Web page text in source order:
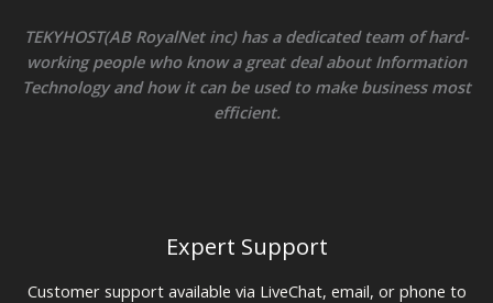
TEKYHOST(AB RoyalNet inc) has a dedicated team of hard-
working people who know a great deal about Information
Technology and how it can be used to make business most
efficient.
Expert Support
Customer support available via LiveChat, email, or phone to